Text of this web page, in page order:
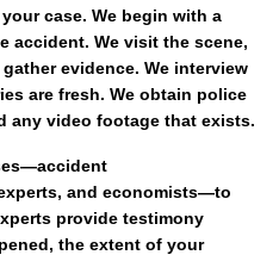
case. We begin with a
accident. We visit the scene,
evidence. We interview
are fresh. We obtain police
any video footage that exists.
and economists—to
provide testimony
the extent of your